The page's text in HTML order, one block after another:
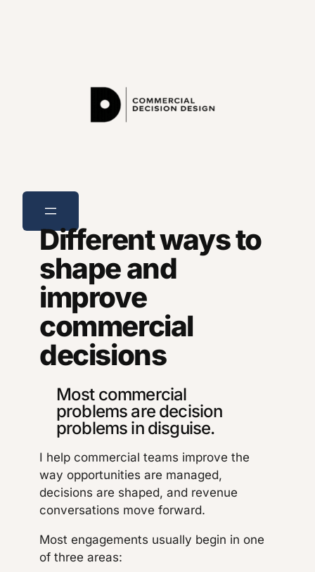
Different ways to
shape and
improve
commercial
decisions
Most commercial
problems are decision
problems in disguise.
I help commercial teams improve the
way opportunities are managed,
decisions are shaped, and revenue
conversations move forward.
Most engagements usually begin in one
of three areas: